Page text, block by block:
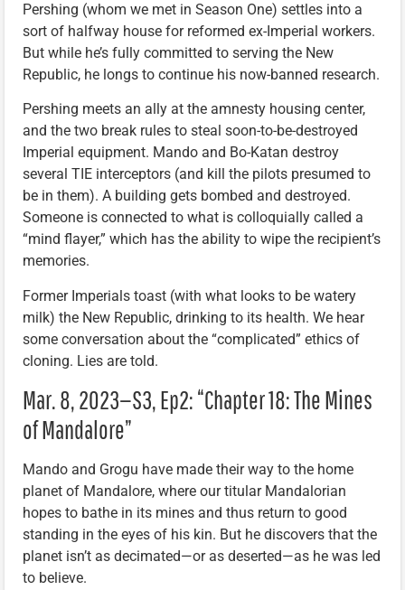
Pershing (whom we met in Season One) settles into a
sort of halfway house for reformed ex-Imperial workers.
But while he’s fully committed to serving the New
Republic, he longs to continue his now-banned research.
Pershing meets an ally at the amnesty housing center,
and the two break rules to steal soon-to-be-destroyed
Imperial equipment. Mando and Bo-Katan destroy
several TIE interceptors (and kill the pilots presumed to
be in them). A building gets bombed and destroyed.
Someone is connected to what is colloquially called a
“mind flayer,” which has the ability to wipe the recipient’s
memories.
Former Imperials toast (with what looks to be watery
milk) the New Republic, drinking to its health. We hear
some conversation about the “complicated” ethics of
cloning. Lies are told.
Mar. 8, 2023—S3, Ep2: “Chapter 18: The Mines
of Mandalore”
Mando and Grogu have made their way to the home
planet of Mandalore, where our titular Mandalorian
hopes to bathe in its mines and thus return to good
standing in the eyes of his kin. But he discovers that the
planet isn’t as decimated—or as deserted—as he was led
to believe.